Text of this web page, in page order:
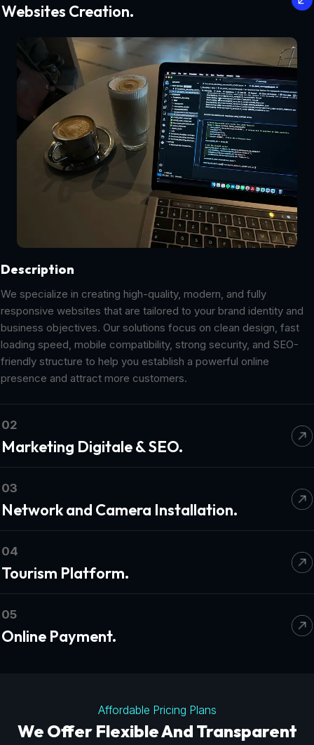
Websites Creation.
Description
We specialize in creating high-quality, modern, and fully
responsive websites that are tailored to your brand identity and
business objectives. Our solutions focus on clean design, fast
loading speed, mobile compatibility, strong security, and SEO-
friendly structure to help you establish a powerful online
presence and attract more customers.
02
Marketing Digitale & SEO.
03
Network and Camera Installation.
04
Tourism Platform.
05
Online Payment.
Affordable Pricing Plans
We Offer Flexible And Transparent